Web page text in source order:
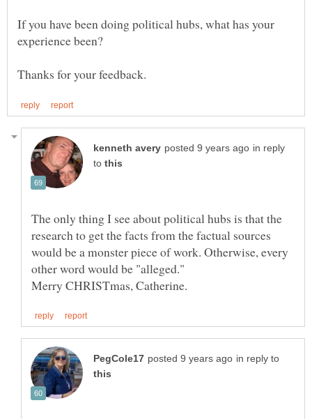
If you have been doing political hubs, what has your
in reply
to
The only thing I see about political hubs is that the
research to get the facts from the factual sources
would be a monster piece of work. Otherwise, every
in reply to